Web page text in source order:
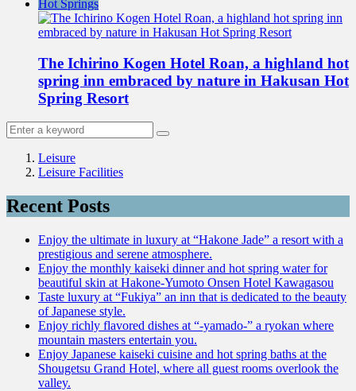
Hot Springs
The Ichirino Kogen Hotel Roan, a highland hot
spring inn embraced by nature in Hakusan Hot
Spring Resort
Leisure
Leisure Facilities
Recent Posts
Enjoy the ultimate in luxury at “Hakone Jade” a resort with a
prestigious and serene atmosphere.
Enjoy the monthly kaiseki dinner and hot spring water for
beautiful skin at Hakone-Yumoto Onsen Hotel Kawagasou
Taste luxury at “Fukiya” an inn that is dedicated to the beauty
of Japanese style.
Enjoy richly flavored dishes at “-yamado-” a ryokan where
mountain masters entertain you.
Enjoy Japanese kaiseki cuisine and hot spring baths at the
Shougetsu Grand Hotel, where all guest rooms overlook the
valley.